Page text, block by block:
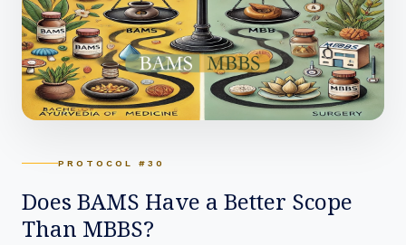
PROTOCOL #30
Does BAMS Have a Better Scope
Than MBBS?